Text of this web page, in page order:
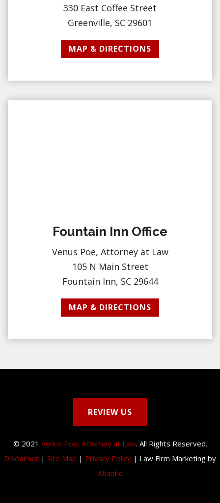
330 East Coffee Street
Greenville, SC 29601
MAP & DIRECTIONS
Fountain Inn Office
Venus Poe, Attorney at Law
105 N Main Street
Fountain Inn, SC 29644
MAP & DIRECTIONS
REVIEW US
© 2021 Venus Poe, Attorney at Law. All Rights Reserved.
Disclaimer | Site Map | Privacy Policy | Law Firm Marketing by
Atlantic